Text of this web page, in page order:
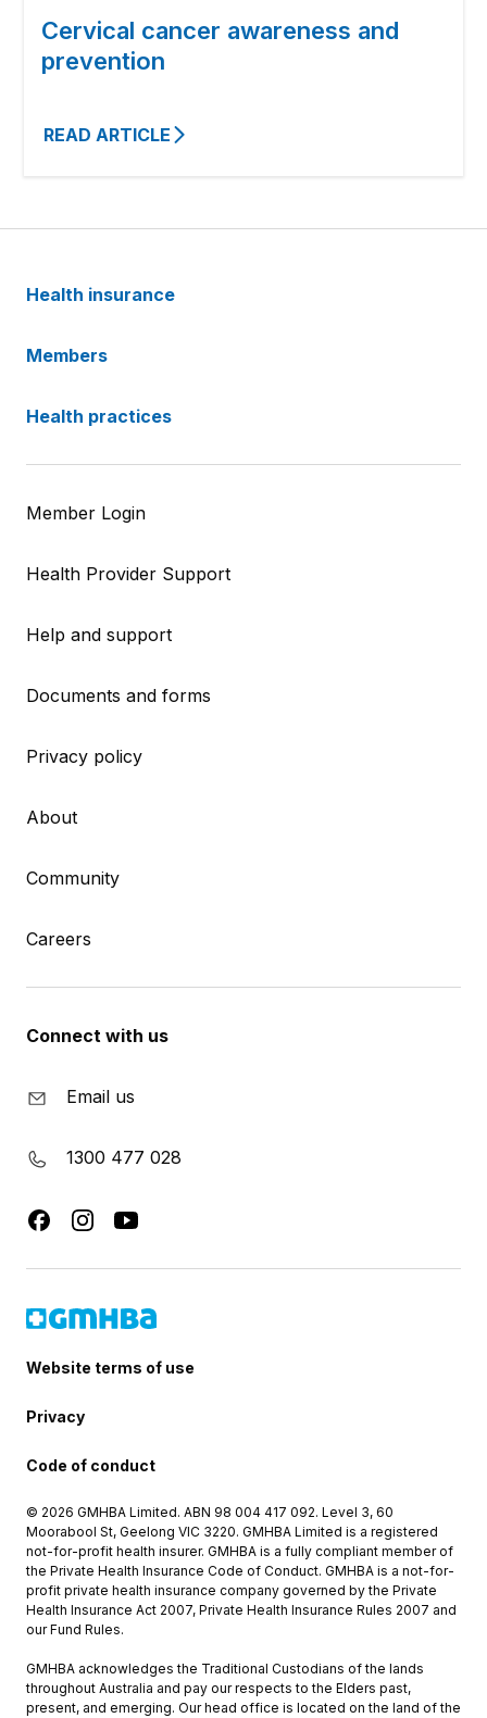
Cervical cancer awareness and
prevention
READ ARTICLE
Health insurance
Members
Health practices
Member Login
Health Provider Support
Help and support
Documents and forms
Privacy policy
About
Community
Careers
Connect with us
Email us
1300 477 028
Website terms of use
Privacy
Code of conduct
© 2026 GMHBA Limited. ABN 98 004 417 092. Level 3, 60
Moorabool St, Geelong VIC 3220. GMHBA Limited is a registered
not-for-profit health insurer. GMHBA is a fully compliant member of
the Private Health Insurance Code of Conduct. GMHBA is a not-for-
profit private health insurance company governed by the Private
Health Insurance Act 2007, Private Health Insurance Rules 2007 and
our Fund Rules.
GMHBA acknowledges the Traditional Custodians of the lands
throughout Australia and pay our respects to the Elders past,
present, and emerging. Our head office is located on the land of the